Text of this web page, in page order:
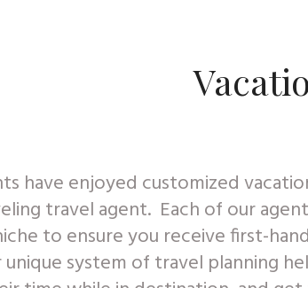
have enjoyed customized
travel agent. Each of our
to ensure you receive first-
system of travel planning